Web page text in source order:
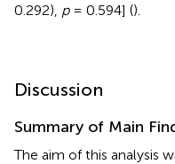
0.292), p= 0.594] ().
Discussion
Summary of Main
The aim of this analysis